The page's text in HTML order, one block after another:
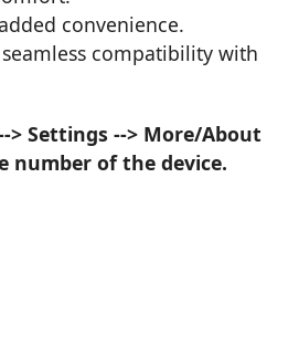
convenience.
compatibility with
> Settings --> More/About
number of the device.